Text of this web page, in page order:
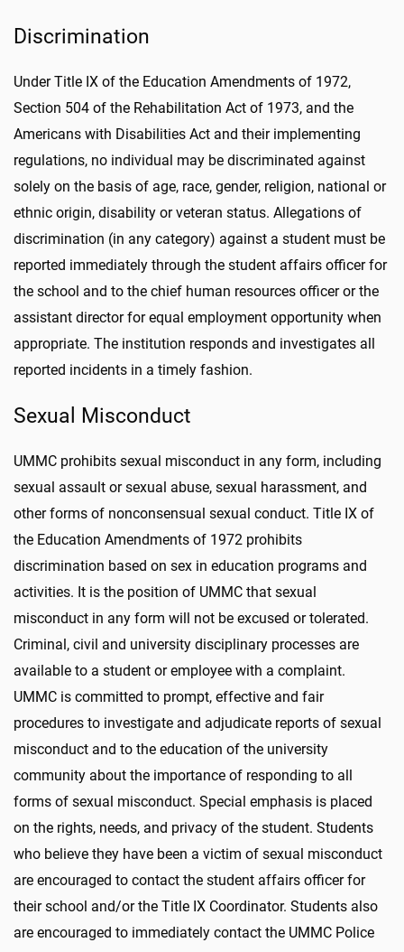
Discrimination
Under Title IX of the Education Amendments of 1972,
Section 504 of the Rehabilitation Act of 1973, and the
Americans with Disabilities Act and their implementing
regulations, no individual may be discriminated against
solely on the basis of age, race, gender, religion, national or
ethnic origin, disability or veteran status. Allegations of
discrimination (in any category) against a student must be
reported immediately through the student affairs officer for
the school and to the chief human resources officer or the
assistant director for equal employment opportunity when
appropriate. The institution responds and investigates all
reported incidents in a timely fashion.
Sexual Misconduct
UMMC prohibits sexual misconduct in any form, including
sexual assault or sexual abuse, sexual harassment, and
other forms of nonconsensual sexual conduct. Title IX of
the Education Amendments of 1972 prohibits
discrimination based on sex in education programs and
activities. It is the position of UMMC that sexual
misconduct in any form will not be excused or tolerated.
Criminal, civil and university disciplinary processes are
available to a student or employee with a complaint.
UMMC is committed to prompt, effective and fair
procedures to investigate and adjudicate reports of sexual
misconduct and to the education of the university
community about the importance of responding to all
forms of sexual misconduct. Special emphasis is placed
on the rights, needs, and privacy of the student. Students
who believe they have been a victim of sexual misconduct
are encouraged to contact the student affairs officer for
their school and/or the Title IX Coordinator. Students also
are encouraged to immediately contact the UMMC Police